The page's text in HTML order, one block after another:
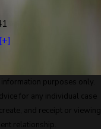
purposes only.
for any individual case
and receipt or viewing
relationship.